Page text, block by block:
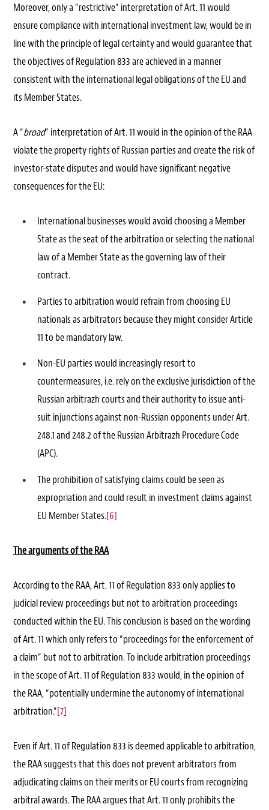
Moreover, only a “restrictive” interpretation of Art. 11 would
ensure compliance with international investment law, would be in
line with the principle of legal certainty and would guarantee that
the objectives of Regulation 833 are achieved in a manner
consistent with the international legal obligations of the EU and
its Member States.
A “broad” interpretation of Art. 11 would in the opinion of the RAA
violate the property rights of Russian parties and create the risk of
investor-state disputes and would have significant negative
consequences for the EU:
International businesses would avoid choosing a Member
State as the seat of the arbitration or selecting the national
law of a Member State as the governing law of their
contract.
Parties to arbitration would refrain from choosing EU
nationals as arbitrators because they might consider Article
11 to be mandatory law.
Non-EU parties would increasingly resort to
countermeasures, i.e. rely on the exclusive jurisdiction of the
Russian arbitrazh courts and their authority to issue anti-
suit injunctions against non-Russian opponents under Art.
248.1 and 248.2 of the Russian Arbitrazh Procedure Code
(APC).
The prohibition of satisfying claims could be seen as
expropriation and could result in investment claims against
EU Member States.[6]
The arguments of the RAA
According to the RAA, Art. 11 of Regulation 833 only applies to
judicial review proceedings but not to arbitration proceedings
conducted within the EU. This conclusion is based on the wording
of Art. 11 which only refers to “proceedings for the enforcement of
a claim” but not to arbitration. To include arbitration proceedings
in the scope of Art. 11 of Regulation 833 would, in the opinion of
the RAA, “potentially undermine the autonomy of international
arbitration.”[7]
Even if Art. 11 of Regulation 833 is deemed applicable to arbitration,
the RAA suggests that this does not prevent arbitrators from
adjudicating claims on their merits or EU courts from recognizing
arbitral awards. The RAA argues that Art. 11 only prohibits the